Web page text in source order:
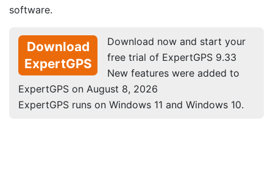
software.
Download
ExpertGPS
Download now and start your
free trial of ExpertGPS 9.33
New features were added to
ExpertGPS on August 8, 2026
ExpertGPS runs on Windows 11 and Windows 10.